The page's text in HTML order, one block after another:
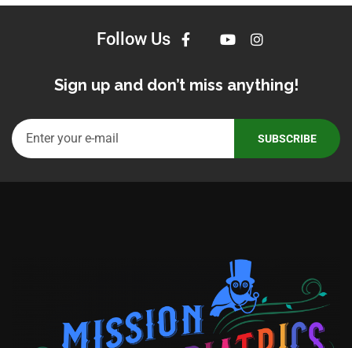
Follow Us
Sign up and don’t miss anything!